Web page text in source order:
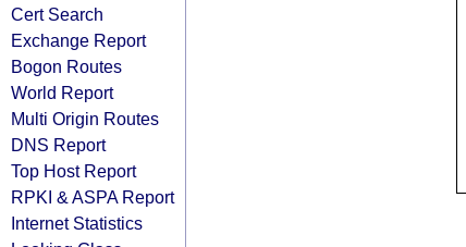
Cert Search
Exchange Report
Bogon Routes
World Report
Multi Origin Routes
DNS Report
Top Host Report
RPKI & ASPA Report
Internet Statistics